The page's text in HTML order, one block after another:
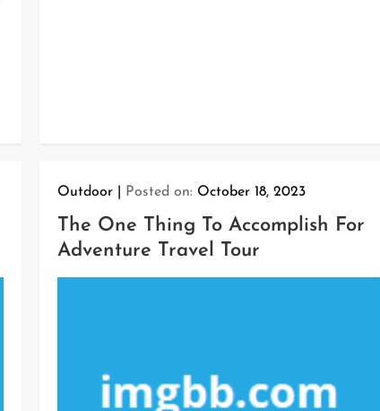
Outdoor Posted on: October 18, 2023
The One Thing To Accomplish For
Adventure Travel Tour